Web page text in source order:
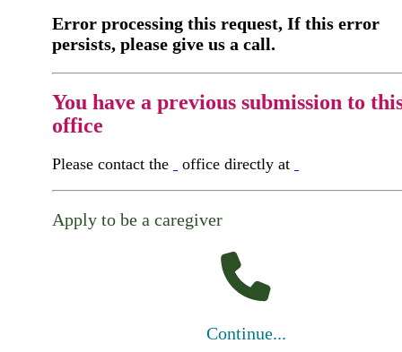
Error processing this request, If this error
persists, please give us a call.
You have a previous submission to
office
Please contact the office directly at
Apply to be a caregiver
Continue...